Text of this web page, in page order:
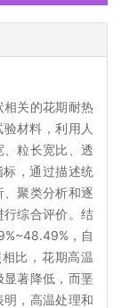
相关的花期耐热
材料，利用人
粒长宽比、透
，通过描述统
聚类分析和逐
行综合评价。结
，自
比，花期高温
显著降低，而垩
，高温处理和